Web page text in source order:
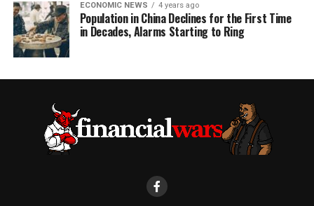
ECONOMIC NEWS 4 years ago
Population in China Declines for the First Time
in Decades, Alarms Starting to Ring